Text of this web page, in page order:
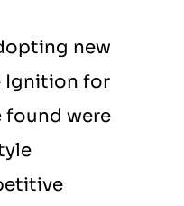
new
Ignition for
were